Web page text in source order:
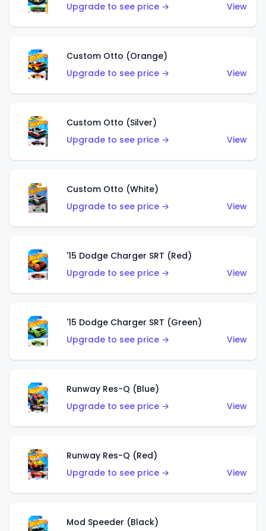
Upgrade to see price →
View
Custom Otto (Orange)
Upgrade to see price →
View
Custom Otto (Silver)
Upgrade to see price →
View
Custom Otto (White)
Upgrade to see price →
View
'15 Dodge Charger SRT (Red)
Upgrade to see price →
View
'15 Dodge Charger SRT (Green)
Upgrade to see price →
View
Runway Res-Q (Blue)
Upgrade to see price →
View
Runway Res-Q (Red)
Upgrade to see price →
View
Mod Speeder (Black)